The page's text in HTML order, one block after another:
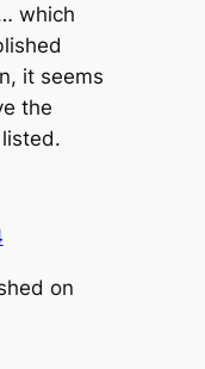
which
it seems
the
on